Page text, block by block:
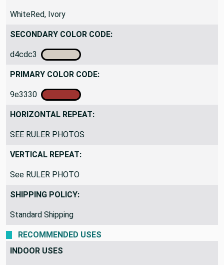
WhiteRed, Ivory
SECONDARY COLOR CODE:
d4cdc3
PRIMARY COLOR CODE:
9e3330
HORIZONTAL REPEAT:
SEE RULER PHOTOS
VERTICAL REPEAT:
See RULER PHOTO
SHIPPING POLICY:
Standard Shipping
RECOMMENDED USES
INDOOR USES